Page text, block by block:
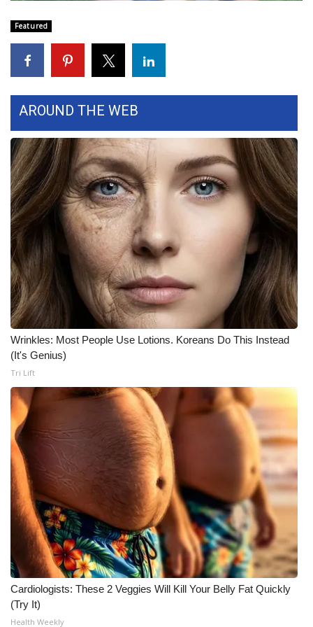
Sports
2026 High School Football Tour
Local Sports
College Sports
2025 High School Football Tour
Weather
Latest Forecast
Interactive Radar & Alerts
Severe Weather Center
Area Closings
Local River Forecast
WCBI Weather Radios
Weather Whys
Weather Safety Information
Contests
Viewers Choice Awards 2026
2026 March Mayhem 3 in 1
WCBI Cutest Couple 2026
Featured
AROUND THE WEB
Wrinkles: Most People Use Lotions. Koreans Do This Instead
(It's Genius)
Tri Lift
Cardiologists: These 2 Veggies Will Kill Your Belly Fat Quickly
(Try It)
Health Weekly